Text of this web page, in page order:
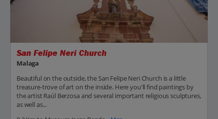
San Felipe Neri Church
Malaga
Beautiful on the outside, the San Felipe Neri Church is a little
treasure-trove of art on the inside. Here you'll find paintings by
the artist Raúl Berzosa and several important religious sculptures,
as well as...